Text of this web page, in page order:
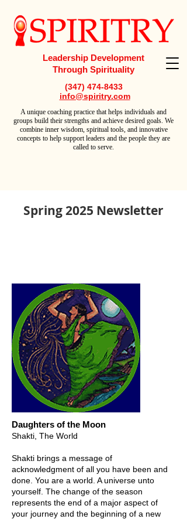
Leadership Development
Through Spirituality
(347) 474-8433
info@spiritry.com
Aunique coaching practice that helps individuals and
groups build their strengths and achieve desired goals. We
combine inner wisdom, spiritual tools, and innovative
concepts to help support leaders and the people they are
called to serve.
Spring 2025 Newsletter
Daughters of the Moon
Shakti, The World
Shakti brings a message of
acknowledgment of all you have been and
done. You are a world. A universe unto
yourself. The change of the season
represents the end of a major aspect of
your journey and the beginning of a new